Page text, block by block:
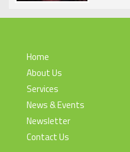
Home
About Us
Services
News & Events
Newsletter
Contact Us